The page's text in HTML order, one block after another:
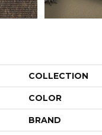
COLLECTION
COLOR
BRAND